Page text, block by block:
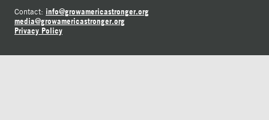
Contact: info@growamericastronger.org
media@growamericastronger.org
Privacy Policy